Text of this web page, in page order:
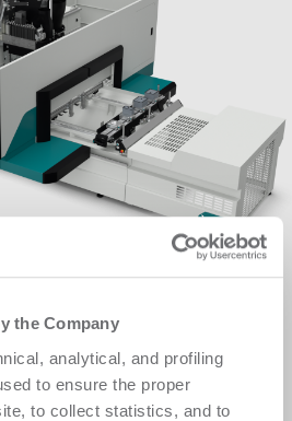
the Company
analytical, and profiling
to ensure the proper
to collect statistics, and to
center
craftsmen